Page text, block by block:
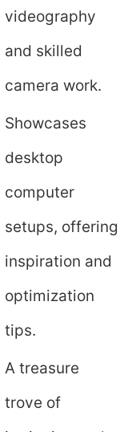
videography
and skilled
camera work.
Showcases
desktop
computer
setups, offering
inspiration and
optimization
tips.
A treasure
trove of